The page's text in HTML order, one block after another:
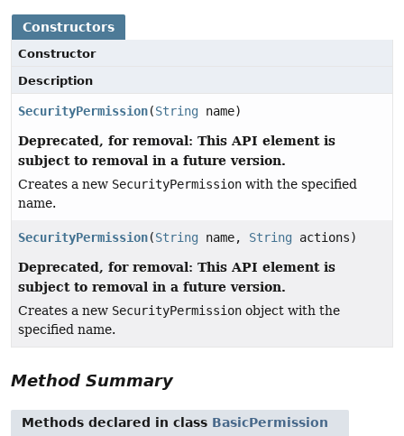
Constructors
Constructor
Description
SecurityPermission(String name)
Deprecated, for removal: This API element is
subject to removal in a future version.
Creates a new SecurityPermission with the specified
name.
SecurityPermission(String name, String actions)
Deprecated, for removal: This API element is
subject to removal in a future version.
Creates a new SecurityPermission object with the
specified name.
Method Summary
Methods declared in class BasicPermission